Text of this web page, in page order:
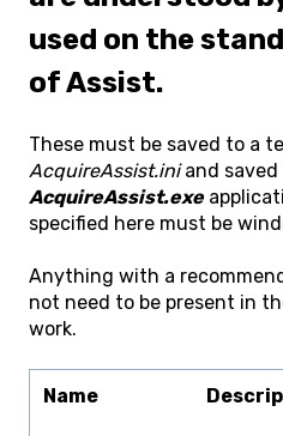
used on the
of Assist.
These must be saved to a
AcquireAssist.iniand saved
AcquireAssist.exe
specified here must be
Anything with a
not need to be present in
work.
Name